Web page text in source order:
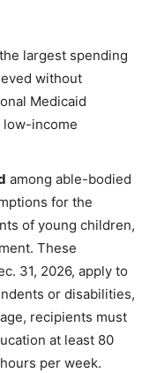
largest spending
without
Medicaid
low-income
among able-bodied
for the
of young children,
These
31, 2026, apply to
or disabilities,
recipients must
at least 80
per week.